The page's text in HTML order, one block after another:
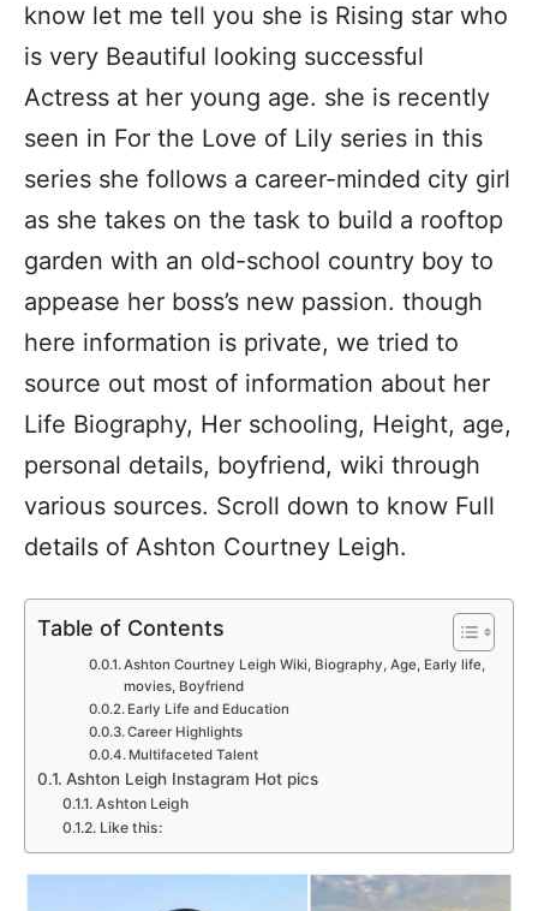
know let me tell you she is Rising star who
is very Beautiful looking successful
Actress at her young age. she is recently
seen in For the Love of Lily series in this
series she follows a career-minded city girl
as she takes on the task to build a rooftop
garden with an old-school country boy to
appease her boss’s new passion. though
here information is private, we tried to
source out most of information about her
Life Biography, Her schooling, Height, age,
personal details, boyfriend, wiki through
various sources. Scroll down to know Full
details of Ashton Courtney Leigh.
Table of Contents
Ashton Courtney Leigh Wiki, Biography, Age, Early life,
movies, Boyfriend
Early Life and Education
Career Highlights
Multifaceted Talent
Ashton Leigh Instagram Hot pics
Ashton Leigh
Like this: